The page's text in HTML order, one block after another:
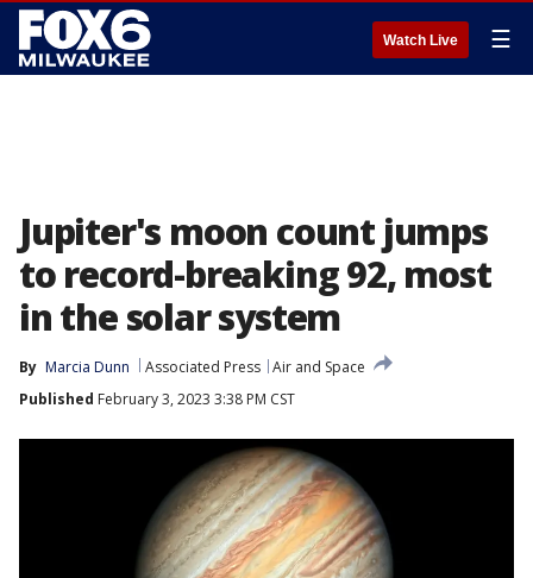
Watch Live ☰
Jupiter's moon count jumps
to record-breaking 92, most
in the solar system
By Marcia Dunn Associated Press Air and Space
Published February 3, 2023 3:38 PM CST